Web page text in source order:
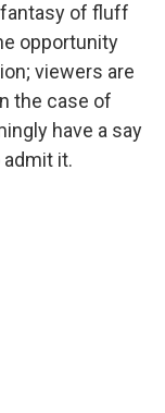
of fluff
opportunity
viewers are
the case of
have a say
it.